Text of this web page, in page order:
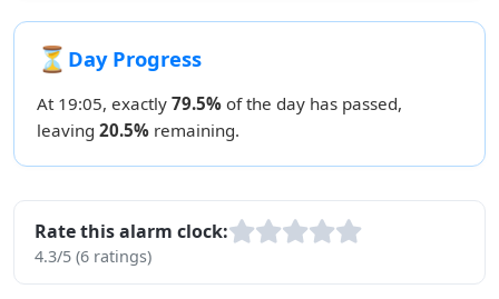
⏳ Day Progress
At 19:05, exactly 79.5% of the day has passed,
leaving 20.5% remaining.
Rate this alarm clock:
4.3/5 (6 ratings)